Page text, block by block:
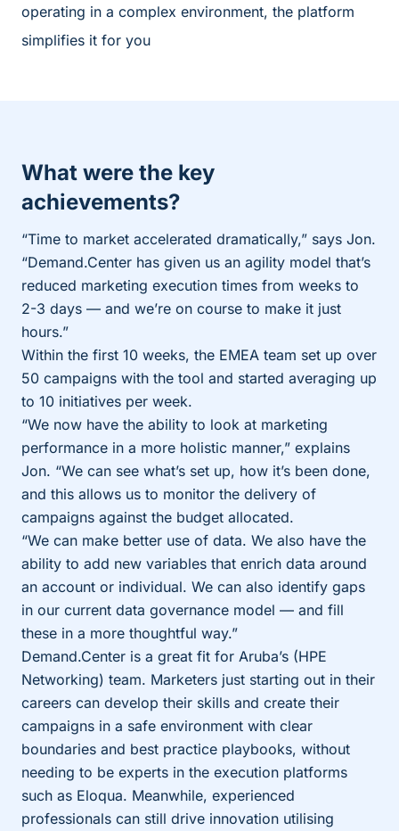
operating in a complex environment, the platform
simplifies it for you
What were the key
achievements?
“Time to market accelerated dramatically,” says Jon.
“Demand.Center has given us an agility model that’s
reduced marketing execution times from weeks to
2-3 days — and we’re on course to make it just
hours.”
Within the first 10 weeks, the EMEA team set up over
50 campaigns with the tool and started averaging up
to 10 initiatives per week.
“We now have the ability to look at marketing
performance in a more holistic manner,” explains
Jon. “We can see what’s set up, how it’s been done,
and this allows us to monitor the delivery of
campaigns against the budget allocated.
“We can make better use of data. We also have the
ability to add new variables that enrich data around
an account or individual. We can also identify gaps
in our current data governance model — and fill
these in a more thoughtful way.”
Demand.Center is a great fit for Aruba’s (HPE
Networking) team. Marketers just starting out in their
careers can develop their skills and create their
campaigns in a safe environment with clear
boundaries and best practice playbooks, without
needing to be experts in the execution platforms
such as Eloqua. Meanwhile, experienced
professionals can still drive innovation utilising